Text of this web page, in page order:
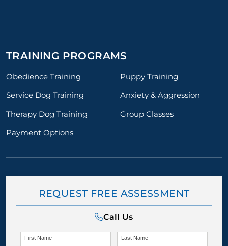
TRAINING PROGRAMS
Obedience Training
Puppy Training
Service Dog Training
Anxiety & Aggression
Therapy Dog Training
Group Classes
Payment Options
REQUEST FREE ASSESSMENT
Call Us
First Name Last Name